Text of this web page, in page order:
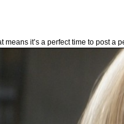
means it’s a perfect time to post